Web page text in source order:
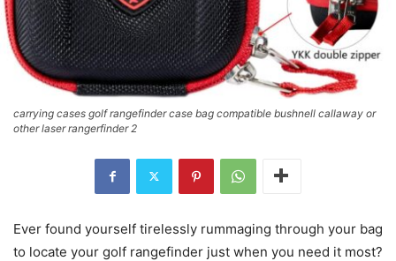
carrying cases golf rangefinder case bag compatible bushnell callaway or
other laser rangerfinder 2
Ever found yourself tirelessly rummaging through your bag
to locate your golf rangefinder just when you need it most?